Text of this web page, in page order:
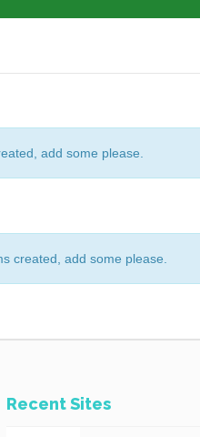
add some please.
created, add some please.
Recent Sites